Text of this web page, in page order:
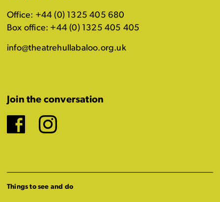
Office: +44 (0) 1325 405 680
Box office: +44 (0) 1325 405 405
info@theatrehullabaloo.org.uk
Join the conversation
Facebook
Instagram
Things to see and do